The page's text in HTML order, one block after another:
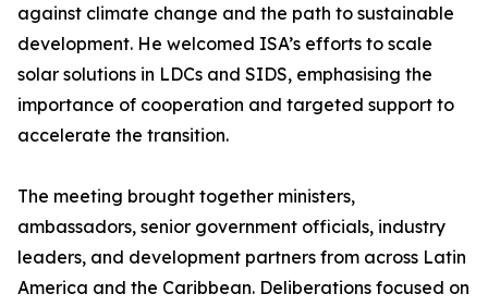
against climate change and the path to sustainable
development. He welcomed ISA’s efforts to scale
solar solutions in LDCs and SIDS, emphasising the
importance of cooperation and targeted support to
accelerate the transition.
The meeting brought together ministers,
ambassadors, senior government officials, industry
leaders, and development partners from across Latin
America and the Caribbean. Deliberations focused on